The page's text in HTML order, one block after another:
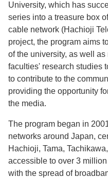
University, which has
series into a treasure box
cable network (Hachioji
project, the program aims
of the university, as well
faculties' research studies
to contribute to the
providing the opportunity
the media.
The program began in
networks around Japan,
Hachioji, Tama,
accessible to over 3
with the spread of